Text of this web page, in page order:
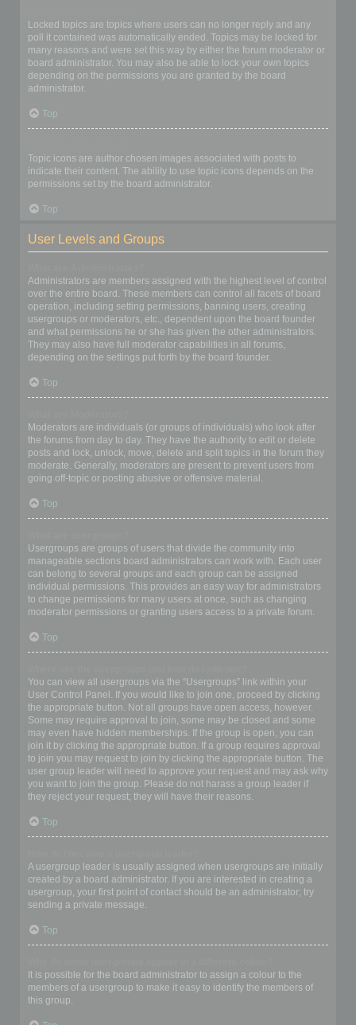
Locked topics are topics where users can no longer reply and any
poll it contained was automatically ended. Topics may be locked for
many reasons and were set this way by either the forum moderator or
board administrator. You may also be able to lock your own topics
depending on the permissions you are granted by the board
administrator.
Top
Topic icons are author chosen images associated with posts to
indicate their content. The ability to use topic icons depends on the
permissions set by the board administrator.
Top
User Levels and Groups
Administrators are members assigned with the highest level of control
over the entire board. These members can control all facets of board
operation, including setting permissions, banning users, creating
usergroups or moderators, etc., dependent upon the board founder
and what permissions he or she has given the other administrators.
They may also have full moderator capabilities in all forums,
depending on the settings put forth by the board founder.
Top
Moderators are individuals (or groups of individuals) who look after
the forums from day to day. They have the authority to edit or delete
posts and lock, unlock, move, delete and split topics in the forum they
moderate. Generally, moderators are present to prevent users from
going off-topic or posting abusive or offensive material.
Top
Usergroups are groups of users that divide the community into
manageable sections board administrators can work with. Each user
can belong to several groups and each group can be assigned
individual permissions. This provides an easy way for administrators
to change permissions for many users at once, such as changing
moderator permissions or granting users access to a private forum.
Top
You can view all usergroups via the “Usergroups” link within your
User Control Panel. If you would like to join one, proceed by clicking
the appropriate button. Not all groups have open access, however.
Some may require approval to join, some may be closed and some
may even have hidden memberships. If the group is open, you can
join it by clicking the appropriate button. If a group requires approval
to join you may request to join by clicking the appropriate button. The
user group leader will need to approve your request and may ask why
you want to join the group. Please do not harass a group leader if
they reject your request; they will have their reasons.
Top
A usergroup leader is usually assigned when usergroups are initially
created by a board administrator. If you are interested in creating a
usergroup, your first point of contact should be an administrator; try
sending a private message.
Top
It is possible for the board administrator to assign a colour to the
members of a usergroup to make it easy to identify the members of
this group.